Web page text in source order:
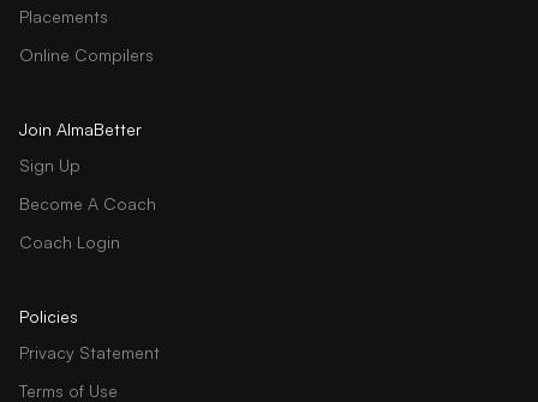
Placements
Online Compilers
Join AlmaBetter
Sign Up
Become A Coach
Coach Login
Policies
Privacy Statement
Terms of Use